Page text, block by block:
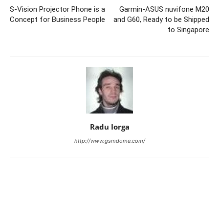
S-Vision Projector Phone is a
Concept for Business People
Garmin-ASUS nuvifone M20
and G60, Ready to be Shipped
to Singapore
Radu Iorga
http://www.gsmdome.com/